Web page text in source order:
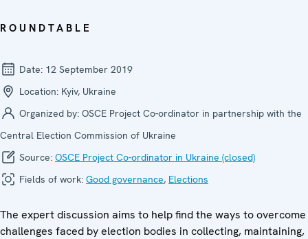
ROUNDTABLE
Date: 12 September 2019
Location: Kyiv, Ukraine
Organized by: OSCE Project Co-ordinator in partnership with the
Central Election Commission of Ukraine
Source: OSCE Project Co-ordinator in Ukraine (closed)
Fields of work: Good governance, Elections
The expert discussion aims to help find the ways to overcome
challenges faced by election bodies in collecting, maintaining,